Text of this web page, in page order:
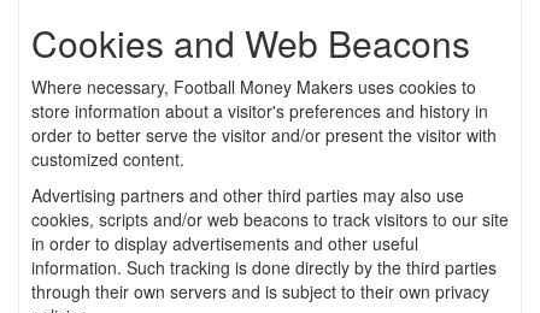
Cookies and Web Beacons
Where necessary, Football Money Makers uses cookies to
store information about a visitor's preferences and history in
order to better serve the visitor and/or present the visitor with
customized content.
Advertising partners and other third parties may also use
cookies, scripts and/or web beacons to track visitors to our site
in order to display advertisements and other useful
information. Such tracking is done directly by the third parties
through their own servers and is subject to their own privacy